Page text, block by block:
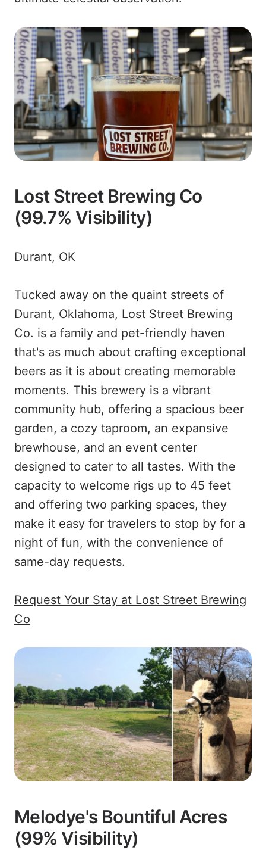
Lost Street Brewing Co
(99.7% Visibility)
Durant, OK
Tucked away on the quaint streets of
Durant, Oklahoma, Lost Street Brewing
Co. is a family and pet-friendly haven
that's as much about crafting exceptional
beers as it is about creating memorable
moments. This brewery is a vibrant
community hub, offering a spacious beer
garden, a cozy taproom, an expansive
brewhouse, and an event center
designed to cater to all tastes. With the
capacity to welcome rigs up to 45 feet
and offering two parking spaces, they
make it easy for travelers to stop by for a
night of fun, with the convenience of
same-day requests.
Request Your Stay at Lost Street Brewing
Co
Melodye's Bountiful Acres
(99% Visibility)